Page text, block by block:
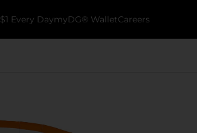
$1 Every DaymyDG® WalletCareers